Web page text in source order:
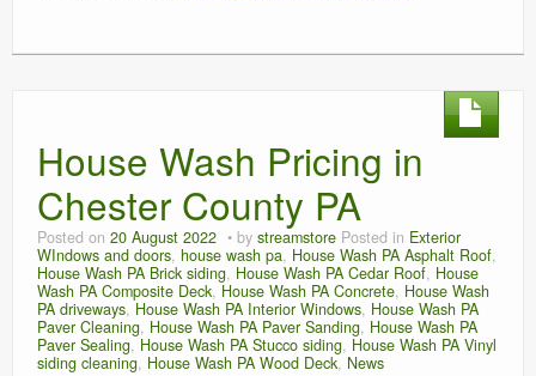
House Wash Pricing in
Chester County PA
Posted on 20 August 2022 by streamstore Posted in Exterior
WIndows and doors, house wash pa, House Wash PA Asphalt Roof,
House Wash PA Brick siding, House Wash PA Cedar Roof, House
Wash PA Composite Deck, House Wash PA Concrete, House Wash
PA driveways, House Wash PA Interior Windows, House Wash PA
Paver Cleaning, House Wash PA Paver Sanding, House Wash PA
Paver Sealing, House Wash PA Stucco siding, House Wash PA Vinyl
siding cleaning, House Wash PA Wood Deck, News